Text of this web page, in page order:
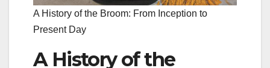
A History of the Broom: From Inception to
Present Day
A History of the